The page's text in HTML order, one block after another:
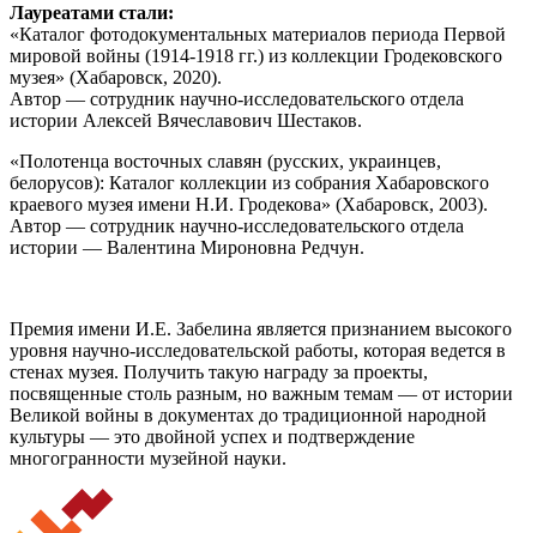
Лауреатами стали:
«Каталог фотодокументальных материалов периода Первой
мировой войны (1914-1918 гг.) из коллекции Гродековского
музея» (Хабаровск, 2020).
Автор — сотрудник научно-исследовательского отдела
истории Алексей Вячеславович Шестаков.
«Полотенца восточных славян (русских, украинцев,
белорусов): Каталог коллекции из собрания Хабаровского
краевого музея имени Н.И. Гродекова» (Хабаровск, 2003).
Автор — сотрудник научно-исследовательского отдела
истории — Валентина Мироновна Редчун.
Премия имени И.Е. Забелина является признанием высокого
уровня научно-исследовательской работы, которая ведется в
стенах музея. Получить такую награду за проекты,
посвященные столь разным, но важным темам — от истории
Великой войны в документах до традиционной народной
культуры — это двойной успех и подтверждение
многогранности музейной науки.